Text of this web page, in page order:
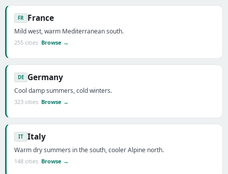
FR France
Mild west, warm Mediterranean south.
255 cities Browse →
DE Germany
Cool damp summers, cold winters.
323 cities Browse →
IT Italy
Warm dry summers in the south, cooler Alpine north.
148 cities Browse →